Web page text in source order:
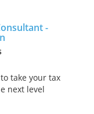
-
take your tax
next level